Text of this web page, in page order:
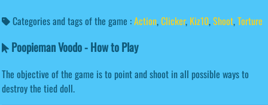
Categories and tags of the game :Action,Clicker, Kiz10,Shoot,Torture
Poopieman Voodo - How to Play
The objective of the game is to point and shoot in all possible ways to
destroy the tied doll.